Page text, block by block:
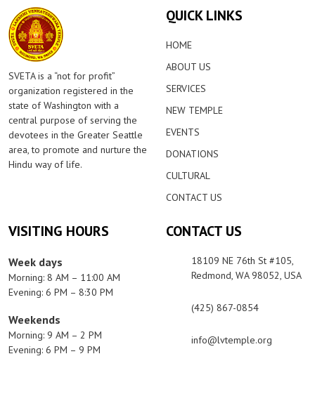
SVETA is a “not for profit”
organization registered in the
state of Washington with a
central purpose of serving the
devotees in the Greater Seattle
area, to promote and nurture the
Hindu way of life.
QUICK LINKS
HOME
ABOUT US
SERVICES
NEW TEMPLE
EVENTS
DONATIONS
CULTURAL
CONTACT US
VISITING HOURS
Week days
Morning: 8 AM – 11:00 AM
Evening: 6 PM – 8:30 PM
Weekends
Morning: 9 AM – 2 PM
Evening: 6 PM – 9 PM
CONTACT US
18109 NE 76th St #105,
Redmond, WA 98052, USA
(425) 867-0854
info@lvtemple.org